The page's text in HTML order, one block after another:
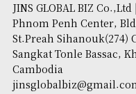
JINS GLOBAL BIZ
Phnom Penh Center,
St.Preah Sihanouk(274)
Sangkat Tonle Bassac,
Cambodia